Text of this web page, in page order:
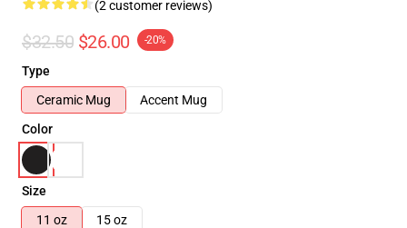
(2 customer reviews)
$32.50 $26.00 -20%
Type
Ceramic Mug
Accent Mug
Color
Size
11 oz
15 oz